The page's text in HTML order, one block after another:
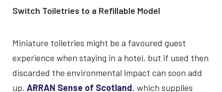
Switch Toiletries to a Refillable Model
Miniature toiletries might be a favoured guest
experience when staying in a hotel, but if used then
discarded the environmental impact can soon add
up. ARRAN Sense of Scotland, which supplies